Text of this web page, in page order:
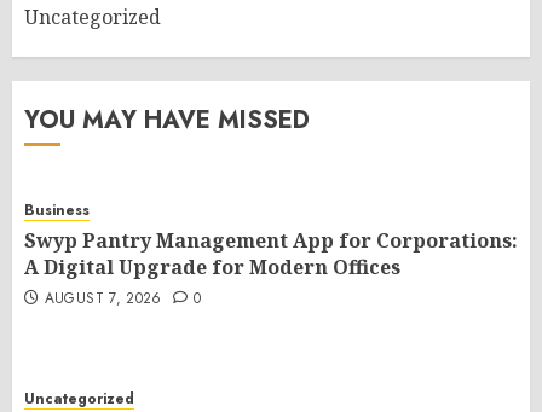
Uncategorized
YOU MAY HAVE MISSED
Business
Swyp Pantry Management App for Corporations:
A Digital Upgrade for Modern Offices
AUGUST 7, 2026 0
Uncategorized